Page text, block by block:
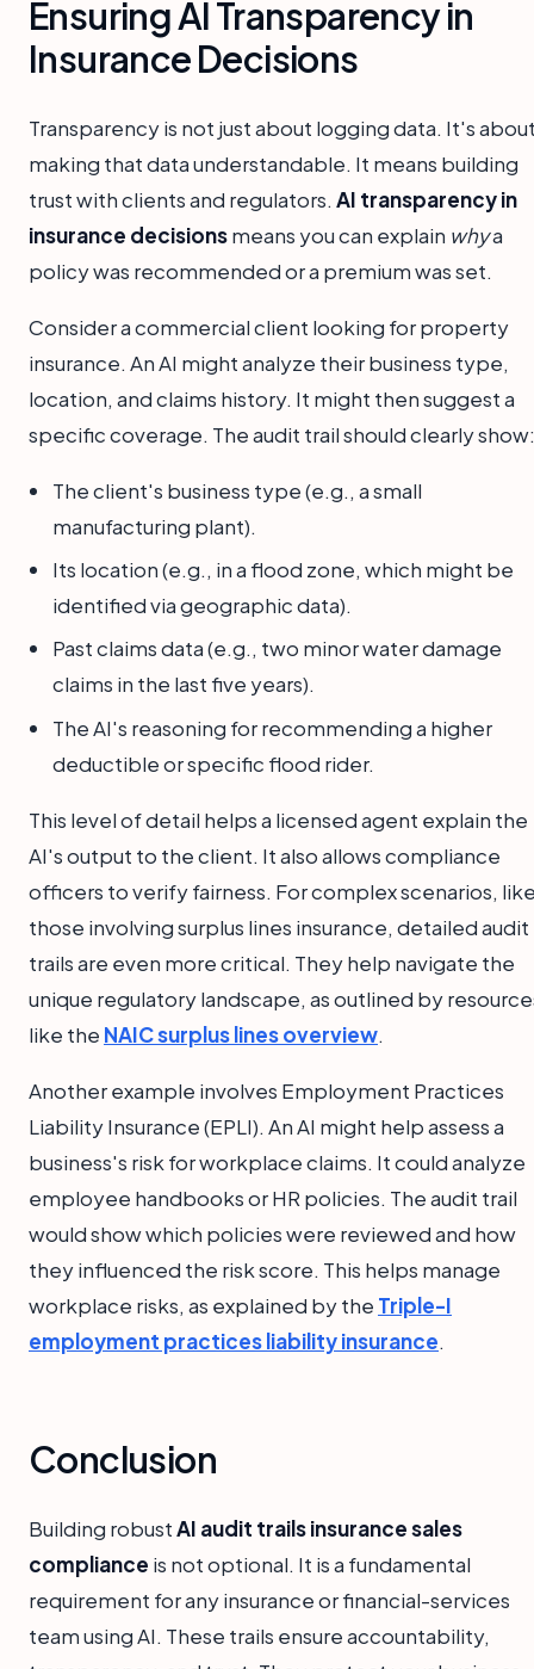
Ensuring AI Transparency in
Insurance Decisions
Transparency is not just about logging data. It's
making that data understandable. It means building
trust with clients and regulators. AI transparency in
insurance decisionsmeans you can explain whya
policy was recommended or a premium was set.
Consider a commercial client looking for property
insurance. An AI might analyze their business type,
location, and claims history. It might then suggest a
specific coverage. The audit trail should clearly show:
The client's business type (e.g., a small
manufacturing plant).
Its location (e.g., in a flood zone, which might be
identified via geographic data).
Past claims data (e.g., two minor water damage
claims in the last five years).
The AI's reasoning for recommending a higher
deductible or specific flood rider.
This level of detail helps a licensed agent explain the
AI's output to the client. It also allows compliance
officers to verify fairness. For complex scenarios,
those involving surplus lines insurance, detailed audit
trails are even more critical. They help navigate the
unique regulatory landscape, as outlined by
like the NAIC surplus lines overview.
Another example involves Employment Practices
Liability Insurance (EPLI). An AI might help assess a
business's risk for workplace claims. It could analyze
employee handbooks or HR policies. The audit trail
would show which policies were reviewed and how
they influenced the risk score. This helps manage
workplace risks, as explained by the Triple-I
employment practices liability insurance.
Conclusion
Building robustAI audit trails insurance sales
compliance is not optional. It is a fundamental
requirement for any insurance or financial-services
team using AI. These trails ensure accountability,